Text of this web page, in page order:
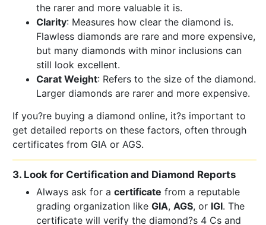
the rarer and more valuable it is.
Clarity: Measures how clear the diamond is.
Flawless diamonds are rare and more expensive,
but many diamonds with minor inclusions can
still look excellent.
Carat Weight: Refers to the size of the diamond.
Larger diamonds are rarer and more expensive.
If you?re buying a diamond online, it?s important to
get detailed reports on these factors, often through
certificates from GIA or AGS.
3. Look for Certification and Diamond Reports
Always ask for a certificate from a reputable
grading organization like GIA, AGS, or IGI. The
certificate will verify the diamond?s 4 Cs and